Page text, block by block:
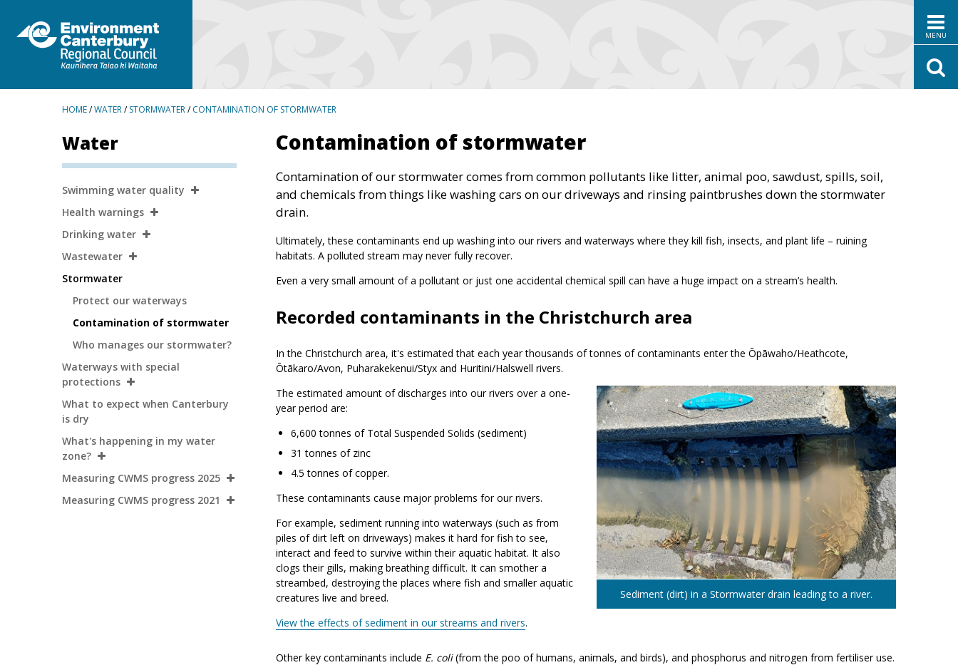
MENU
BREADCRUMBS
HOME/WATER/STORMWATER/CONTAMINATION OF STORMWATER
Contamination of stormwater
Contamination of our stormwater comes from common pollutants like litter, animal poo, sawdust, spills, soil,
and chemicals from things like washing cars on our driveways and rinsing paintbrushes down the stormwater
drain.
Ultimately, these contaminants end up washing into our rivers and waterways where they kill fish, insects, and plant life – ruining
habitats. A polluted stream may never fully recover.
Even a very small amount of a pollutant or just one accidental chemical spill can have a huge impact on a stream’s health.
Recorded contaminants in the Christchurch area
In the Christchurch area, it's estimated that each year thousands of tonnes of contaminants enter the Ōpāwaho/Heathcote,
Ōtākaro/Avon, Puharakekenui/Styx and Huritini/Halswell rivers.
The estimated amount of discharges into our rivers over a one-
year period are:
6,600 tonnes of Total Suspended Solids (sediment)
31 tonnes of zinc
4.5 tonnes of copper.
These contaminants cause major problems for our rivers.
For example, sediment running into waterways (such as from
piles of dirt left on driveways) makes it hard for fish to see,
interact and feed to survive within their aquatic habitat. It also
clogs their gills, making breathing difficult. It can smother a
streambed, destroying the places where fish and smaller aquatic
creatures live and breed.
View the effects of sediment in our streams and rivers.
Sediment (dirt) in a Stormwater drain leading to a river.
Other key contaminants include E. coli(from the poo of humans, animals, and birds), and phosphorus and nitrogen from fertiliser use.
Water
Secondary
Navigation
Swimming water quality
Health warnings
Drinking water
Wastewater
Stormwater
Protect our waterways
Contamination of stormwater
Who manages our stormwater?
Waterways with special
protections
What to expect when Canterbury
is dry
What's happening in my water
zone?
Measuring CWMS progress 2025
Measuring CWMS progress 2021